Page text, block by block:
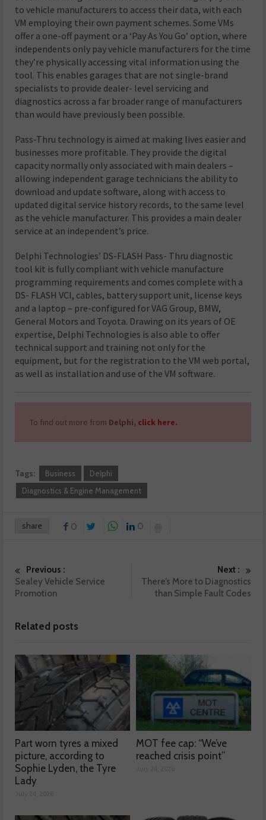
to vehicle manufacturers to access their data, with each
VM employing their own payment schemes. Some VMs
offer a one-off payment or a ‘Pay As You Go’ option, where
independents only pay vehicle manufacturers for the time
they’re physically accessing vital information using the
tool. This enables garages that are not single-brand
specialists to provide dealer- level servicing and
diagnostics across a far broader range of manufacturers
than would have previously been possible.
Pass-Thru technology is aimed at making lives easier and
businesses more profitable. They provide the digital
capacity normally only associated with main dealers –
allowing independent garage technicians the ability to
download and update software, along with access to
updated digital service history records, to the same level
as the vehicle manufacturer. This provides a main dealer
service at an independent’s price.
Delphi Technologies’ DS-FLASH Pass- Thru diagnostic
tool kit is fully compliant with vehicle manufacture
programming requirements and comes complete with a
DS- FLASH VCI, cables, battery support unit, license keys
and a laptop – pre-configured for VAG Group, BMW,
General Motors and Toyota. Drawing on its years of OE
expertise, Delphi Technologies is also able to offer
technical support and training not only for the
equipment, but for the registration to the VM web portal,
as well as installation and use of the VM software.
To find out more from Delphi, click here.
Tags: Business
Delphi
Diagnostics & Engine Management
share 0 0
Previous :
Sealey Vehicle Service
Promotion
Next :
There’s More to Diagnostics
than Simple Fault Codes
Related posts
Part worn tyres a mixed
picture, according to
Sophie Lyden, the Tyre
Lady
MOT fee cap: “We’ve
reached crisis point”